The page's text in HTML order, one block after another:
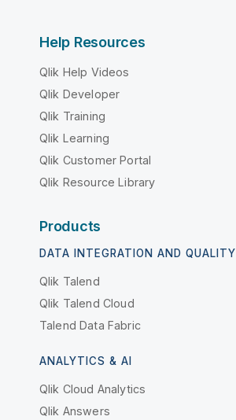
Help Resources
Qlik Help Videos
Qlik Developer
Qlik Training
Qlik Learning
Qlik Customer Portal
Qlik Resource Library
Products
DATA INTEGRATION AND QUALITY
Qlik Talend
Qlik Talend Cloud
Talend Data Fabric
ANALYTICS & AI
Qlik Cloud Analytics
Qlik Answers